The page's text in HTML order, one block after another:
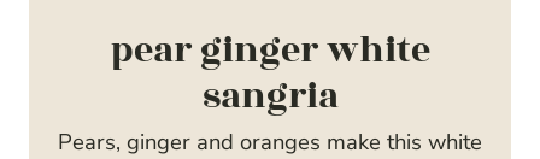
pear ginger white
sangria
Pears, ginger and oranges make this white